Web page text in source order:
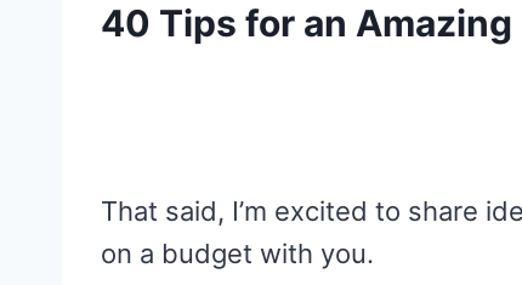
40 Tips for an
That said, I’m excited to share
on a budget with you.